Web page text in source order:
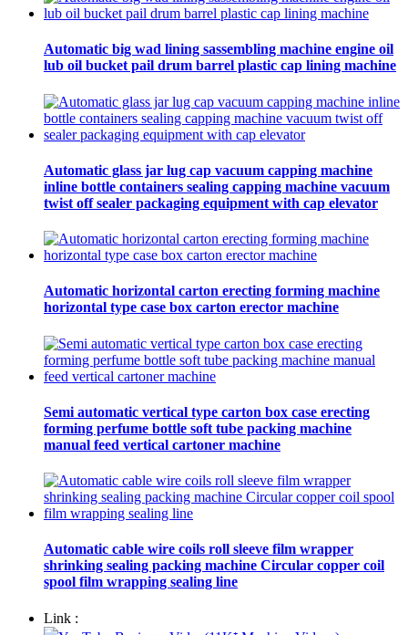
Automatic big wad lining sassembling machine engine oil
lub oil bucket pail drum barrel plastic cap lining machine
Automatic glass jar lug cap vacuum capping machine
inline bottle containers sealing capping machine vacuum
twist off sealer packaging equipment with cap elevator
Automatic horizontal carton erecting forming machine
horizontal type case box carton erector machine
Semi automatic vertical type carton box case erecting
forming perfume bottle soft tube packing machine
manual feed vertical cartoner machine
Automatic cable wire coils roll sleeve film wrapper
shrinking sealing packing machine Circular copper coil
spool film wrapping sealing line
Link :